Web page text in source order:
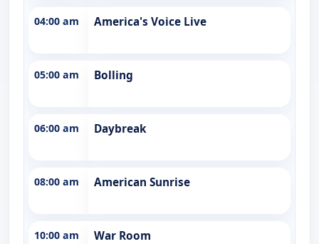
04:00 am America's Voice Live
05:00 am Bolling
06:00 am Daybreak
08:00 am American Sunrise
10:00 am War Room